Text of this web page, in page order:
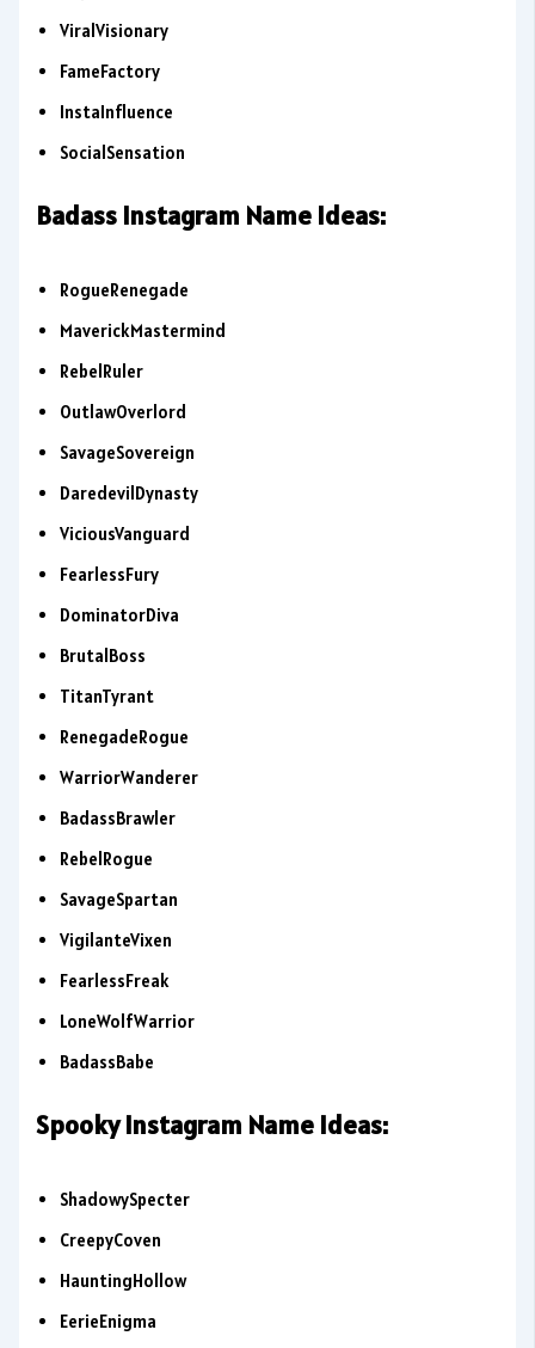
ViralVisionary
FameFactory
InstaInfluence
SocialSensation
Badass Instagram Name Ideas:
RogueRenegade
MaverickMastermind
RebelRuler
OutlawOverlord
SavageSovereign
DaredevilDynasty
ViciousVanguard
FearlessFury
DominatorDiva
BrutalBoss
TitanTyrant
RenegadeRogue
WarriorWanderer
BadassBrawler
RebelRogue
SavageSpartan
VigilanteVixen
FearlessFreak
LoneWolfWarrior
BadassBabe
Spooky Instagram Name Ideas:
ShadowySpecter
CreepyCoven
HauntingHollow
EerieEnigma